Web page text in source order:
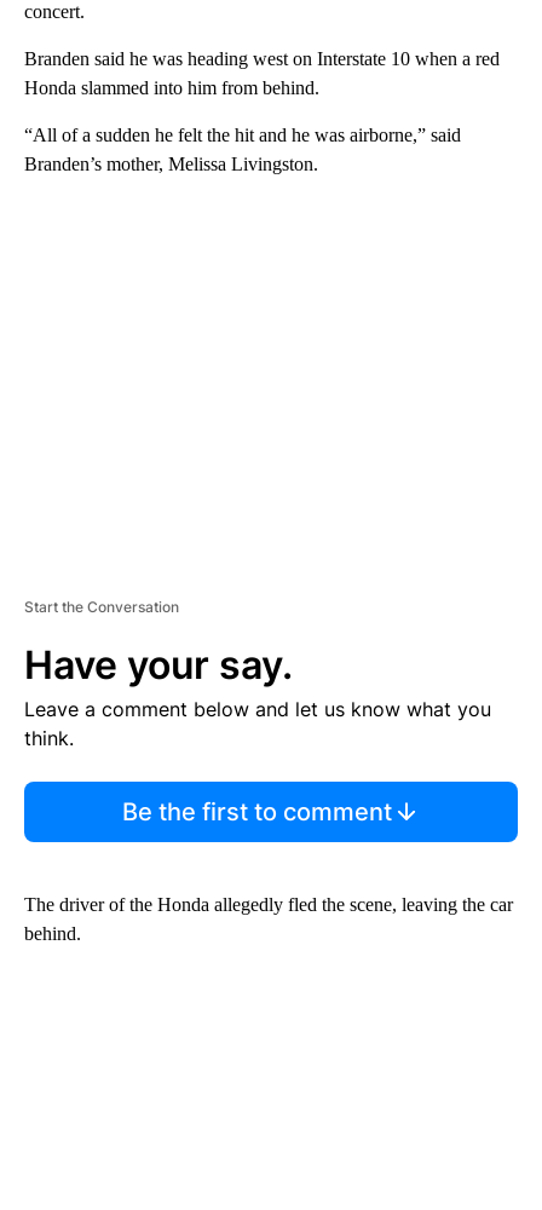
concert.
Branden said he was heading west on Interstate 10 when a red
Honda slammed into him from behind.
“All of a sudden he felt the hit and he was airborne,” said
Branden’s mother, Melissa Livingston.
Start the Conversation
Have your say.
Leave a comment below and let us know what you
think.
Be the first to comment
The driver of the Honda allegedly fled the scene, leaving the car
behind.